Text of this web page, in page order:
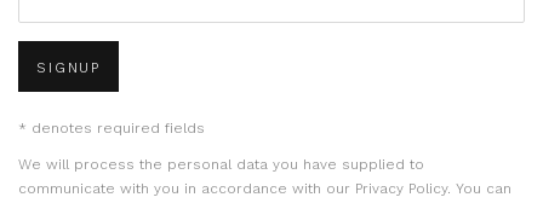
SIGNUP
* denotes required fields
We will process the personal data you have supplied to
communicate with you in accordance with our Privacy Policy. You can